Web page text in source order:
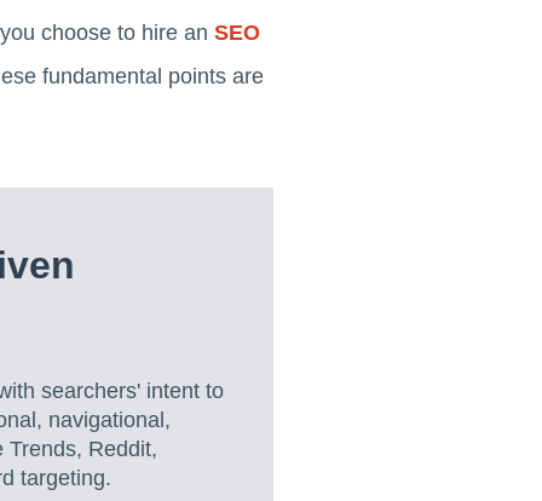
choose to hire an SEO
fundamental points are
searchers' intent to
navigational,
Trends, Reddit,
targeting.